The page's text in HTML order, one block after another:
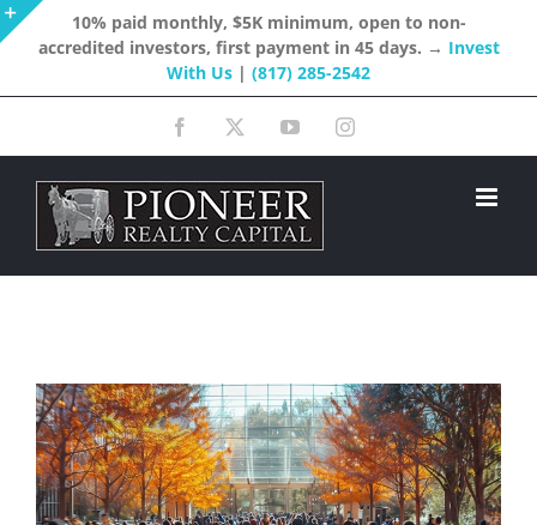
Skip
content
10% paid monthly, $5K minimum, open to non-
accredited investors, first payment in 45 days. → Invest
With Us | (817) 285-2542
Facebook YouTubeInstagram
Sliding